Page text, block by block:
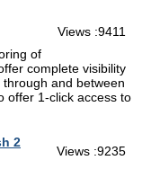
Views :9411
of
complete visibility
and between
offer 1-click access to
Views :9235
2